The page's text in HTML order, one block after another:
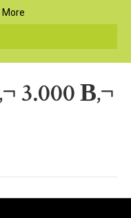
3.000 В‚¬